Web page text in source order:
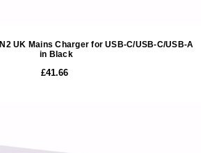
UK Mains Charger for USB-C/USB-C/USB-A
in Black
£41.66